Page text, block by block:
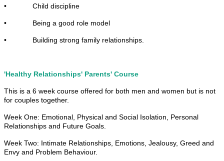
• Child discipline
• Being a good role model
• Building strong family relationships.
'Healthy Relationships' Parents' Course
This is a 6 week course offered for both men and women but is not
for couples together.
Week One: Emotional, Physical and Social Isolation, Personal
Relationships and Future Goals.
Week Two: Intimate Relationships, Emotions, Jealousy, Greed and
Envy and Problem Behaviour.